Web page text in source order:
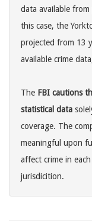
data available
this case, the
projected from 13
available crime
The FBI cautions
statistical data
coverage. The
meaningful upon
affect crime in
jurisdicition.